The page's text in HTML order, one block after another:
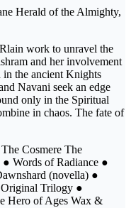
Herald of the Almighty,
work to unravel the
and her involvement
in the ancient Knights
Navani seek an edge
only in the Spiritual
in chaos. The fate of
Cosmere The
Words of Radiance ●
(novella) ●
Trilogy ●
Hero of Ages Wax &